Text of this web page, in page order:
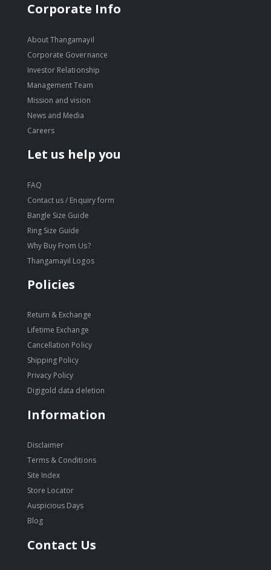
Corporate Info
About Thangamayil
Corporate Governance
Investor Relationship
Management Team
Mission and vision
News and Media
Careers
Let us help you
FAQ
Contact us / Enquiry form
Bangle Size Guide
Ring Size Guide
Why Buy From Us?
Thangamayil Logos
Policies
Return & Exchange
Lifetime Exchange
Cancellation Policy
Shipping Policy
Privacy Policy
Digigold data deletion
Information
Disclaimer
Terms & Conditions
Site Index
Store Locator
Auspicious Days
Blog
Contact Us